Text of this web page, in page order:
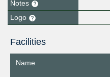
Notes
Logo
Facilities
Name